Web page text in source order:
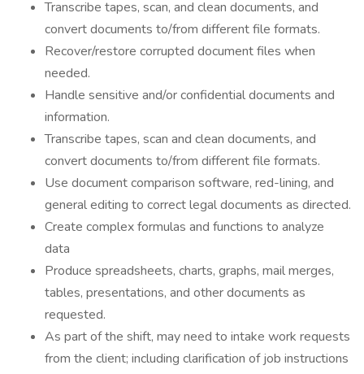
​Transcribe tapes, scan, and clean documents, and
convert documents to/from different file formats.
Recover/restore corrupted document files when
needed.
Handle sensitive and/or confidential documents and
information.
Transcribe tapes, scan and clean documents, and
convert documents to/from different file formats.
Use document comparison software, red-lining, and
general editing to correct legal documents as directed.
Create complex formulas and functions to analyze
data
Produce spreadsheets, charts, graphs, mail merges,
tables, presentations, and other documents as
requested.
As part of the shift, may need to intake work requests
from the client; including clarification of job instructions